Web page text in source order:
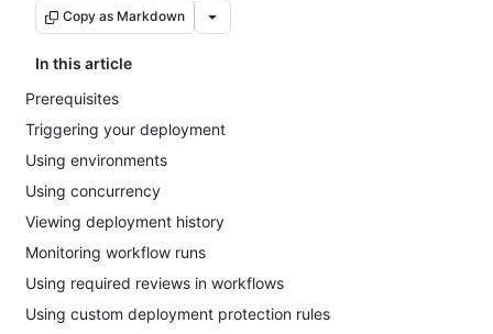
Copy as Markdown
In this article
Prerequisites
Triggering your deployment
Using environments
Using concurrency
Viewing deployment history
Monitoring workflow runs
Using required reviews in workflows
Using custom deployment protection rules